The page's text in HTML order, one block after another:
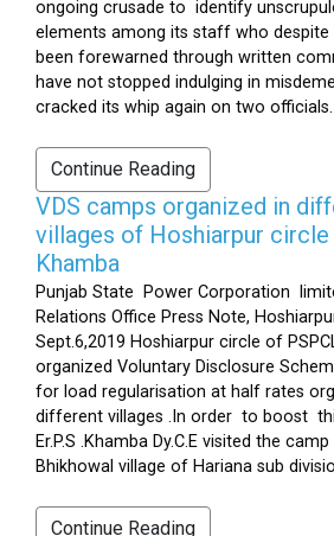
ongoing crusade to identify
elements among its staff who despite
been forewarned through written
have not stopped indulging in
cracked its whip again on two officials.
Continue Reading
VDS camps organized in
villages of Hoshiarpur circle
Khamba
Punjab State Power Corporation
Relations Office Press Note,
Sept.6,2019 Hoshiarpur circle of
organized Voluntary Disclosure
for load regularisation at half rates
different villages .In order to boost
Er.P.S .Khamba Dy.C.E visited the
Bhikhowal village of Hariana sub
Continue Reading